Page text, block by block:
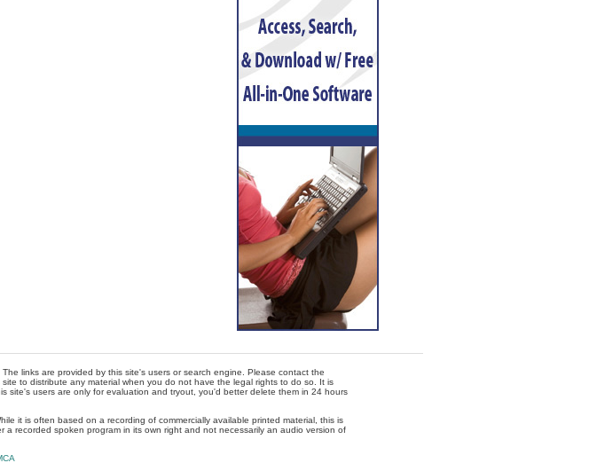
links are provided by this site's users or search engine. Please contact the
to distribute any material when you do not have the legal rights to do so. It is
site's users are only for evaluation and tryout, you'd better delete them in 24 hours
it is often based on a recording of commercially available printed material, this is
recorded spoken program in its own right and not necessarily an audio version of